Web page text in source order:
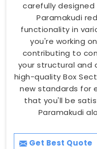
carefully designed
Paramakudi
functionality in
you're working
contributing to
your structural and
high-quality Box
new standards for
that you'll be
Paramakudi
Get Best Quote